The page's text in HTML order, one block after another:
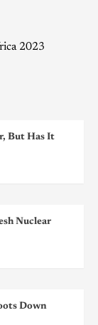
2023
But Has It
Nuclear
Down